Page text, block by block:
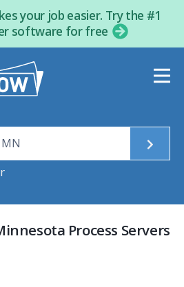
your job easier. Try the #1
software for free
Process Servers